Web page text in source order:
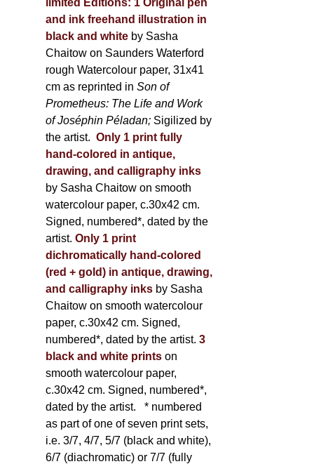
limited Editions: 1 Original pen
and ink freehand illustration in
black and white by Sasha
Chaitow on Saunders Waterford
rough Watercolour paper, 31x41
cm as reprinted inSon of
Prometheus: The Life and Work
of Joséphin Péladan; Sigilized by
the artist. Only 1 print fully
hand-colored in antique,
drawing, and calligraphy inks
by Sasha Chaitow on smooth
watercolour paper, c.30x42 cm.
Signed, numbered*, dated by the
artist. Only 1 print
dichromatically hand-colored
(red + gold) in antique, drawing,
and calligraphy inks by Sasha
Chaitow on smooth watercolour
paper, c.30x42 cm. Signed,
numbered*, dated by the artist. 3
black and white printson
smooth watercolour paper,
c.30x42 cm. Signed, numbered*,
dated by the artist. * numbered
as part of one of seven print sets,
i.e. 3/7, 4/7, 5/7 (black and white),
6/7 (diachromatic) or 7/7 (fully